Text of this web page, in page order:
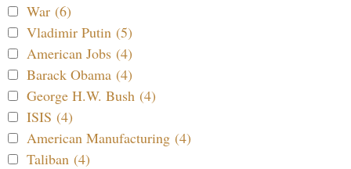
War (6)
Vladimir Putin (5)
American Jobs (4)
Barack Obama (4)
George H.W. Bush (4)
ISIS (4)
American Manufacturing (4)
Taliban (4)